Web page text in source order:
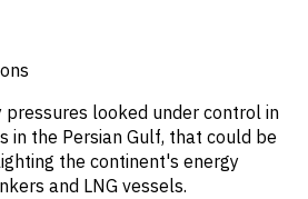
pressures looked under control in
in the Persian Gulf, that could be
the continent's energy
and LNG vessels.